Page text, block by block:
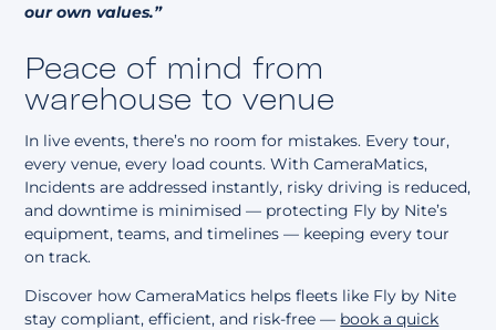
our own values.”
Peace of mind from
warehouse to venue
In live events, there’s no room for mistakes. Every tour,
every venue, every load counts. With CameraMatics,
Incidents are addressed instantly, risky driving is reduced,
and downtime is minimised — protecting Fly by Nite’s
equipment, teams, and timelines — keeping every tour
on track.
Discover how CameraMatics helps fleets like Fly by Nite
stay compliant, efficient, and risk-free — book a quick